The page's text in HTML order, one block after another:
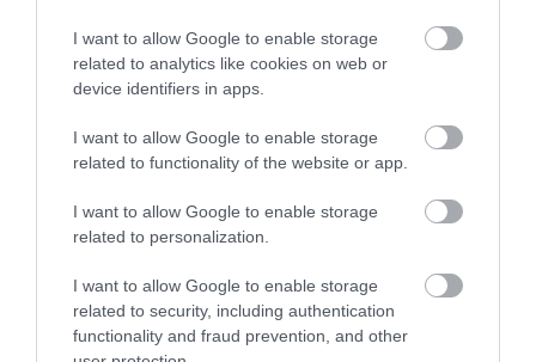
I want to allow Google to enable storage
related to analytics like cookies on web or
device identifiers in apps.
I want to allow Google to enable storage
related to functionality of the website or app.
I want to allow Google to enable storage
related to personalization.
I want to allow Google to enable storage
related to security, including authentication
functionality and fraud prevention, and other
4.04 miles away